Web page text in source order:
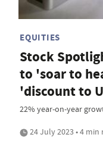
EQUITIES
Stock
to 'soar to
'discount to
22% year-on-year
24 July 2023 • 4 min